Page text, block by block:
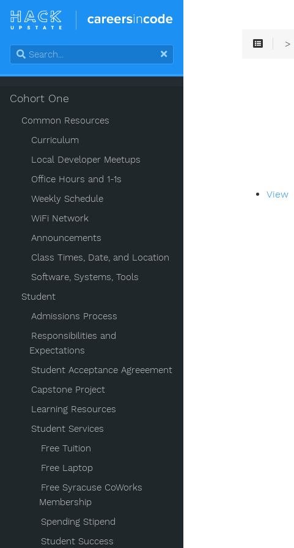
Cohort One
Common Resources
Curriculum
Local Developer Meetups
Office Hours and 1-1s
Weekly Schedule
WiFi Network
Announcements
Class Times, Date, and Location
Software, Systems, Tools
Student
Admissions Process
Responsibilities and
Expectations
Student Acceptance Agreeement
Capstone Project
Learning Resources
Student Services
Free Tuition
Free Laptop
Free Syracuse CoWorks
Membership
Spending Stipend
Student Success
>
View